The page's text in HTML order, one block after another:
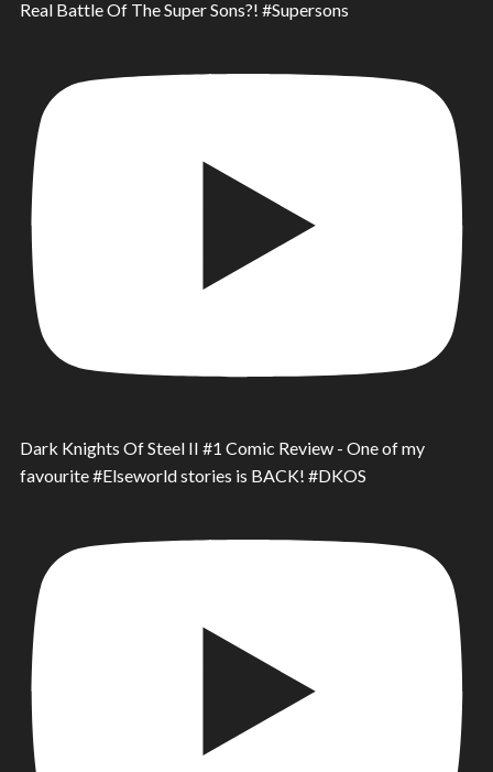
Real Battle Of The Super Sons?! #Supersons
Dark Knights Of Steel II #1 Comic Review - One of my
favourite #Elseworld stories is BACK! #DKOS